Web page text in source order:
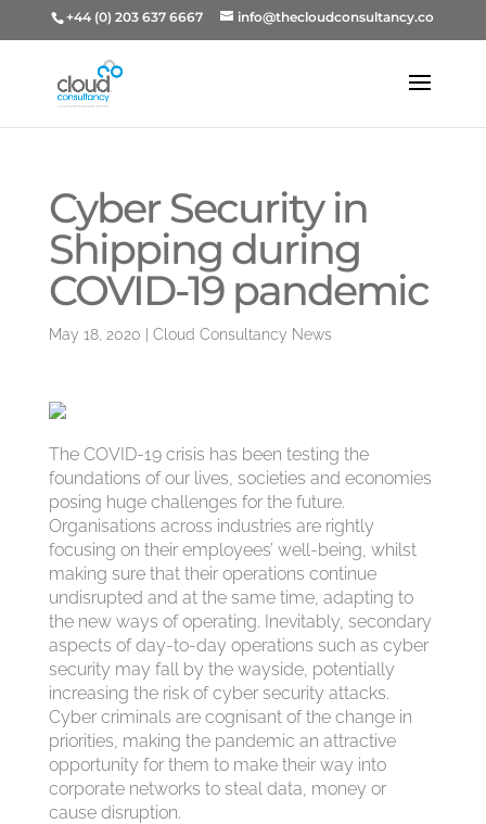
+44 (0) 203 637 6667 info@thecloudconsultancy.co
Cyber Security in
Shipping during
COVID-19 pandemic
May 18, 2020 Cloud Consultancy News
The COVID-19 crisis has been testing the
foundations of our lives, societies and economies
posing huge challenges for the future.
Organisations across industries are rightly
focusing on their employees’ well-being, whilst
making sure that their operations continue
undisrupted and at the same time, adapting to
the new ways of operating. Inevitably, secondary
aspects of day-to-day operations such as cyber
security may fall by the wayside, potentially
increasing the risk of cyber security attacks.
Cyber criminals are cognisant of the change in
priorities, making the pandemic an attractive
opportunity for them to make their way into
corporate networks to steal data, money or
cause disruption.